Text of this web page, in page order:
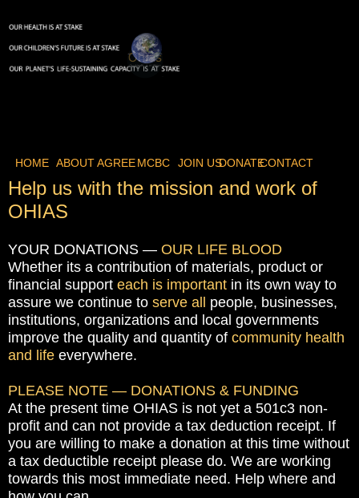
HOME ABOUT AGREE MCBC JOIN USDONATECONTACT
Help us with the mission and work of
OHIAS
YOUR DONATIONS — OUR LIFE BLOOD
Whether its a contribution of materials, product or
financial support each is importantin its own way to
assure we continue to serve all
people, businesses,
institutions, organizations and local governments
improve the quality and quantity of community health
and lifeeverywhere.
PLEASE NOTE — DONATIONS & FUNDING
At the present time OHIAS is not yet a 501c3 non-
profit and can not provide a tax deduction receipt. If
you are willing to make a donation at this time without
a tax deductible receipt please do. We are working
towards this most immediate need. Help where and